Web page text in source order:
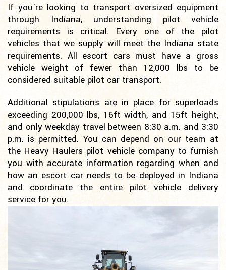
If you're looking to transport oversized equipment
through Indiana, understanding pilot vehicle
requirements is critical. Every one of the pilot
vehicles that we supply will meet the Indiana state
requirements. All escort cars must have a gross
vehicle weight of fewer than 12,000 lbs to be
considered suitable pilot car transport.
Additional stipulations are in place for superloads
exceeding 200,000 lbs, 16ft width, and 15ft height,
and only weekday travel between 8:30 a.m. and 3:30
p.m. is permitted. You can depend on our team at
the Heavy Haulers pilot vehicle company to furnish
you with accurate information regarding when and
how an escort car needs to be deployed in Indiana
and coordinate the entire pilot vehicle delivery
service for you.